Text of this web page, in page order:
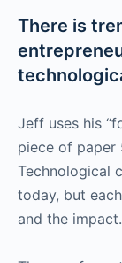
There is
Jeff uses his
piece of paper
Technological
today, but
and the impact.